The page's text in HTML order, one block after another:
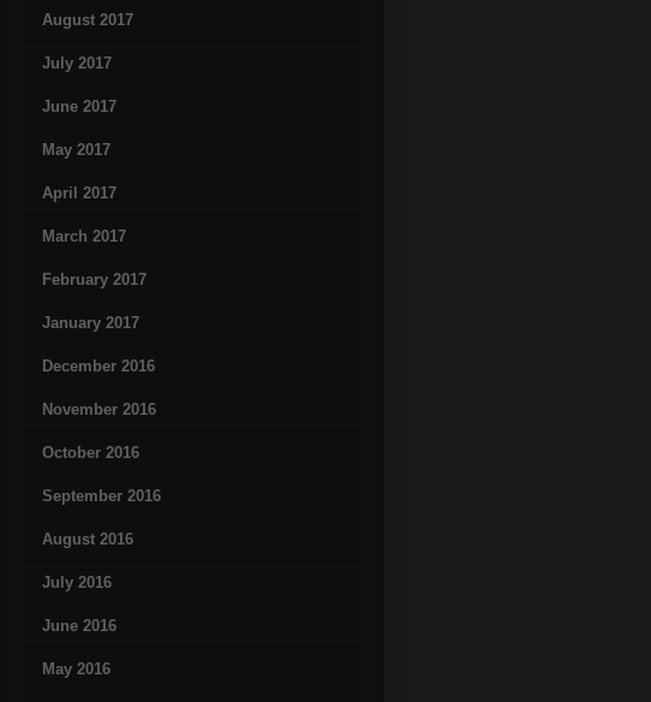
August 2017
July 2017
June 2017
May 2017
April 2017
March 2017
February 2017
January 2017
December 2016
November 2016
October 2016
September 2016
August 2016
July 2016
June 2016
May 2016